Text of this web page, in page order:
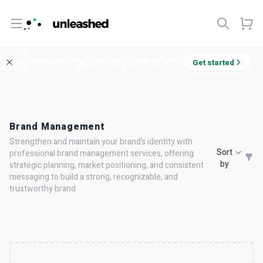
Open menu
Get started
Brand Management
Strengthen and maintain your brand’s identity with
professional brand management services, offering
strategic planning, market positioning, and consistent
messaging to build a strong, recognizable, and
trustworthy brand.
Sort
by